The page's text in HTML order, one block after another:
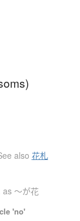
also 花札
as 〜が花
'no'